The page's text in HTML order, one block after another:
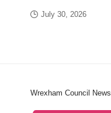
July 30, 2026
Wrexham Council News